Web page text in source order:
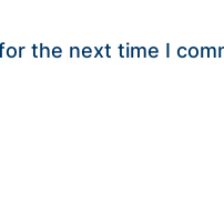
the next time I